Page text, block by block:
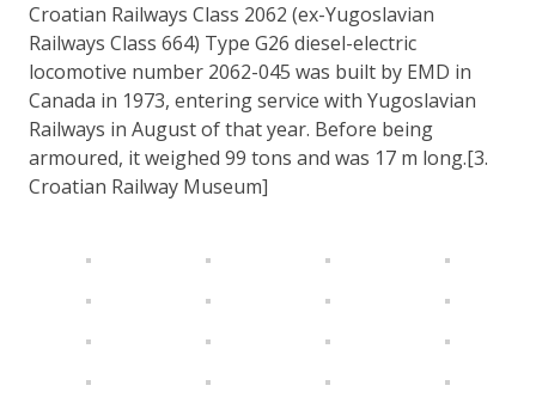
Croatian Railways Class 2062 (ex-Yugoslavian
Railways Class 664) Type G26 diesel-electric
locomotive number 2062-045 was built by EMD in
Canada in 1973, entering service with Yugoslavian
Railways in August of that year. Before being
armoured, it weighed 99 tons and was 17 m long.[3.
Croatian Railway Museum]